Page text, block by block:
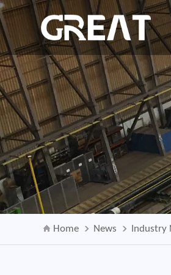
Home News Industry